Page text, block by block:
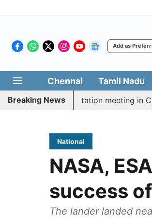
Add as
Chennai Tamil Nadu
Breaking News
Vijay’s delimitation meeting in
National
NASA,
success
The lander landed